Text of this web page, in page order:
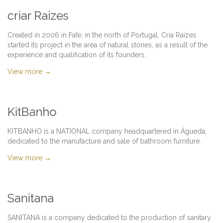
criar Raizes
Created in 2006 in Fafe, in the north of Portugal, Cria Raízes
started its project in the area of natural stones, as a result of the
experience and qualification of its founders.
View more →
KitBanho
KITBANHO is a NATIONAL company headquartered in Águeda,
dedicated to the manufacture and sale of bathroom furniture.
View more →
Sanitana
SANITANA is a company dedicated to the production of sanitary